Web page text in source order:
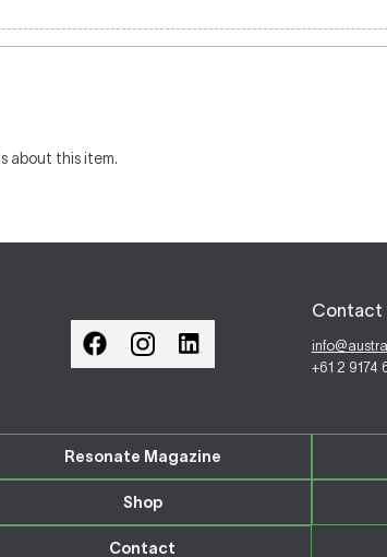
about this item.
Contact
+61 2 9174
Resonate Magazine
Shop
Contact